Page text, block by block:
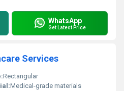
WhatsApp
Get Latest Price
Services
Rectangular
Medical-grade materials